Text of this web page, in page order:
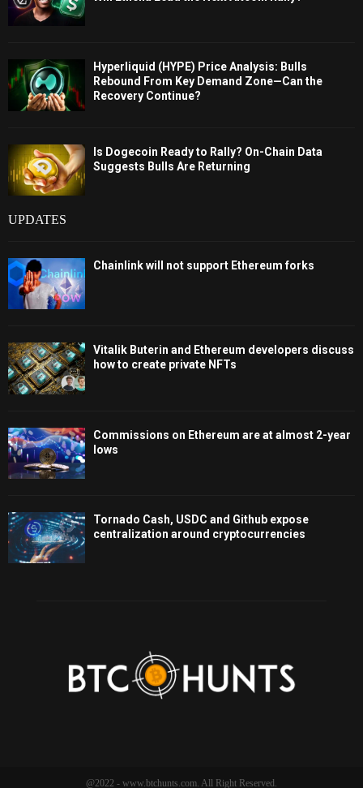
Hyperliquid (HYPE) Price Analysis: Bulls
Rebound From Key Demand Zone—Can the
Recovery Continue?
Is Dogecoin Ready to Rally? On-Chain Data
Suggests Bulls Are Returning
UPDATES
Chainlink will not support Ethereum forks
Vitalik Buterin and Ethereum developers discuss
how to create private NFTs
Commissions on Ethereum are at almost 2-year
lows
Tornado Cash, USDC and Github expose
centralization around cryptocurrencies
@2022 - www.btchunts.com. All Right Reserved.